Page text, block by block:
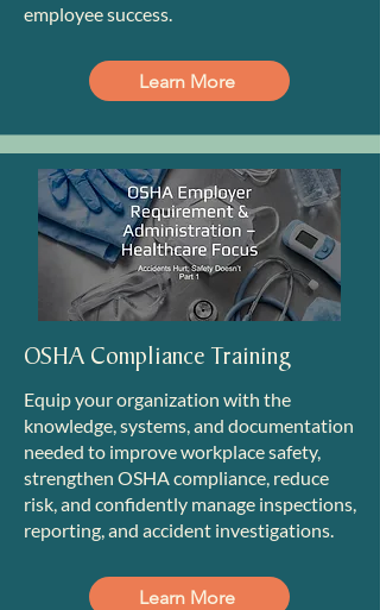
employee success.
Learn More
OSHA Compliance Training
Equip your organization with the
knowledge, systems, and documentation
needed to improve workplace safety,
strengthen OSHA compliance, reduce
risk, and confidently manage inspections,
reporting, and accident investigations.
Learn More